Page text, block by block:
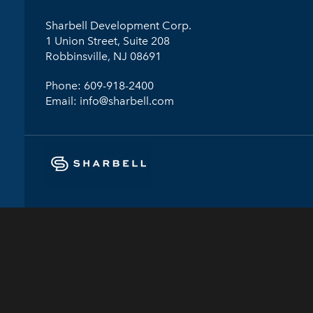
Sharbell Development Corp.
1 Union Street, Suite 208
Robbinsville, NJ 08691
Phone: 609-918-2400
Email: info@sharbell.com